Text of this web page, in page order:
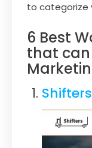
to categorize
6 Best
that